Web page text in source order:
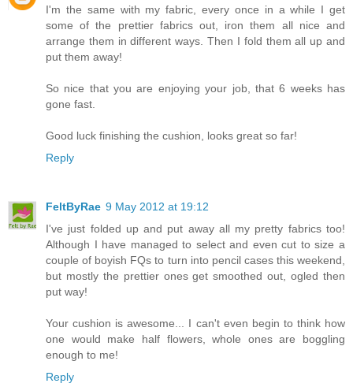
I'm the same with my fabric, every once in a while I get
some of the prettier fabrics out, iron them all nice and
arrange them in different ways. Then I fold them all up and
put them away!
So nice that you are enjoying your job, that 6 weeks has
gone fast.
Good luck finishing the cushion, looks great so far!
Reply
FeltByRae 9 May 2012 at 19:12
I've just folded up and put away all my pretty fabrics too!
Although I have managed to select and even cut to size a
couple of boyish FQs to turn into pencil cases this weekend,
but mostly the prettier ones get smoothed out, ogled then
put way!
Your cushion is awesome... I can't even begin to think how
one would make half flowers, whole ones are boggling
enough to me!
Reply